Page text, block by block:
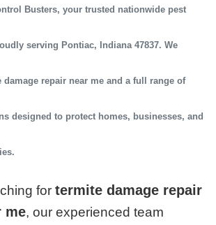
Busters, your trusted nationwide pest
serving Pontiac, Indiana 47837. We
damage repair near me and a full range of
designed to protect homes, businesses, and
fortermite damage repair
me, our experienced team